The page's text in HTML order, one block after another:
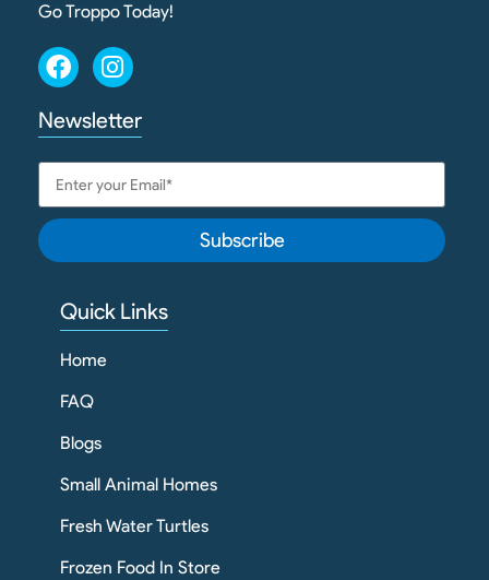
Go Troppo Today!
Newsletter
Subscribe
Quick Links
Home
FAQ
Blogs
Small Animal Homes
Fresh Water Turtles
Frozen Food In Store